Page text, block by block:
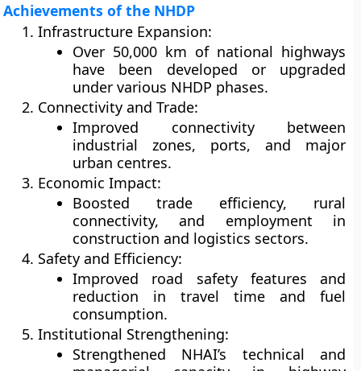
Achievements of the NHDP
Infrastructure Expansion:
Over 50,000 km of national highways
have been developed or upgraded
under various NHDP phases.
Connectivity and Trade:
Improved connectivity between
industrial zones, ports, and major
urban centres.
Economic Impact:
Boosted trade efficiency, rural
connectivity, and employment in
construction and logistics sectors.
Safety and Efficiency:
Improved road safety features and
reduction in travel time and fuel
consumption.
Institutional Strengthening:
Strengthened NHAI’s technical and